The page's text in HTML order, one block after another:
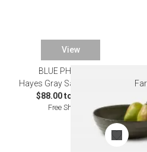
View
BLUE PHEASANT
Hayes Gray Salt Dinnerware
$88.00 to $112.00
Free Shipping